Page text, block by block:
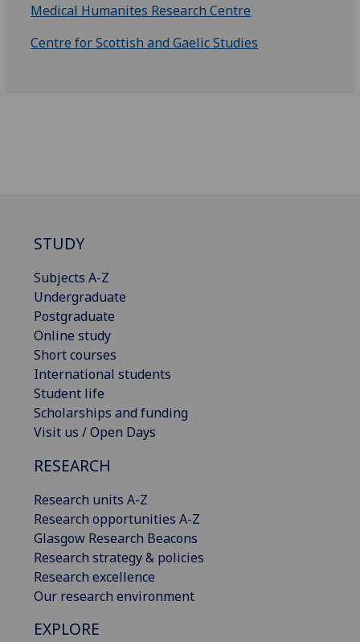
Medical Humanites Research Centre
Centre for Scottish and Gaelic Studies
STUDY
Subjects A-Z
Undergraduate
Postgraduate
Online study
Short courses
International students
Student life
Scholarships and funding
Visit us / Open Days
RESEARCH
Research units A-Z
Research opportunities A-Z
Glasgow Research Beacons
Research strategy & policies
Research excellence
Our research environment
EXPLORE